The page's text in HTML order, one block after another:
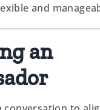
and
an